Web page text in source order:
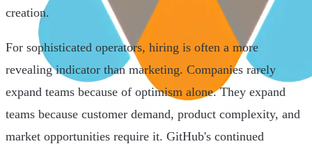
creation.
For sophisticated operators, hiring is often a more
revealing indicator than marketing. Companies rarely
expand teams because of optimism alone. They expand
teams because customer demand, product complexity, and
market opportunities require it. GitHub's continued